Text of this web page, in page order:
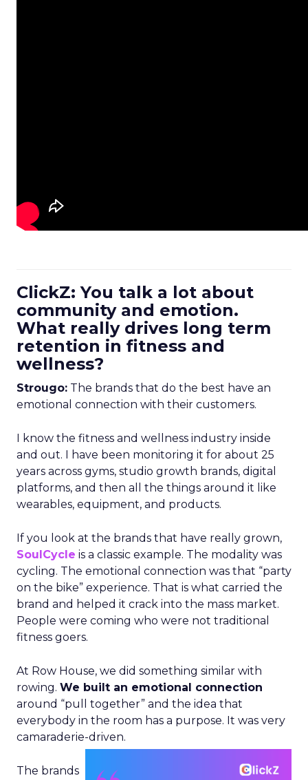
ClickZ: You talk a lot about
community and emotion.
What really drives long term
retention in fitness and
wellness?
Strougo: The brands that do the best have an
emotional connection with their customers.
I know the fitness and wellness industry inside
and out. I have been monitoring it for about 25
years across gyms, studio growth brands, digital
platforms, and then all the things around it like
wearables, equipment, and products.
If you look at the brands that have really grown,
SoulCycle is a classic example. The modality was
cycling. The emotional connection was that “party
on the bike” experience. That is what carried the
brand and helped it crack into the mass market.
People were coming who were not traditional
fitness goers.
At Row House, we did something similar with
rowing. We built an emotional connection
around “pull together” and the idea that
everybody in the room has a purpose. It was very
camaraderie-driven.
The brands